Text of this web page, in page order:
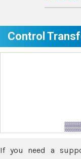
Control
If you need a